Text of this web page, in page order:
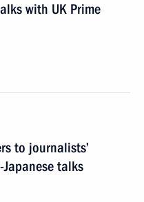
with UK Prime
to journalists’
talks